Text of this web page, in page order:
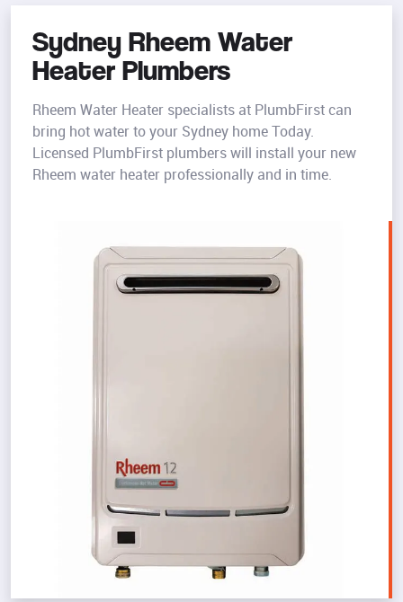
Sydney Rheem Water
Heater Plumbers
Rheem Water Heater specialists at PlumbFirst can
bring hot water to your Sydney home Today.
Licensed PlumbFirst plumbers will install your new
Rheem water heater professionally and in time.